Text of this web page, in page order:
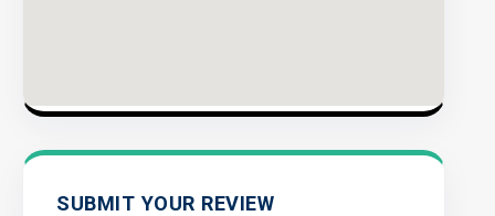
SUBMIT YOUR REVIEW